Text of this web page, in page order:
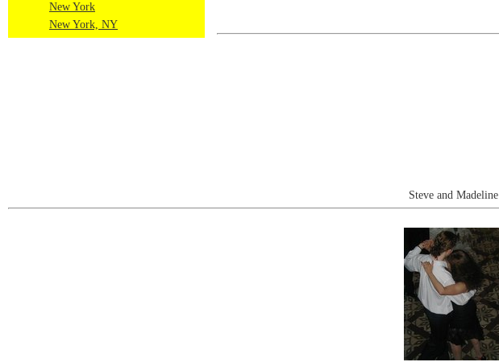
New York
New York, NY
Steve and Madeline